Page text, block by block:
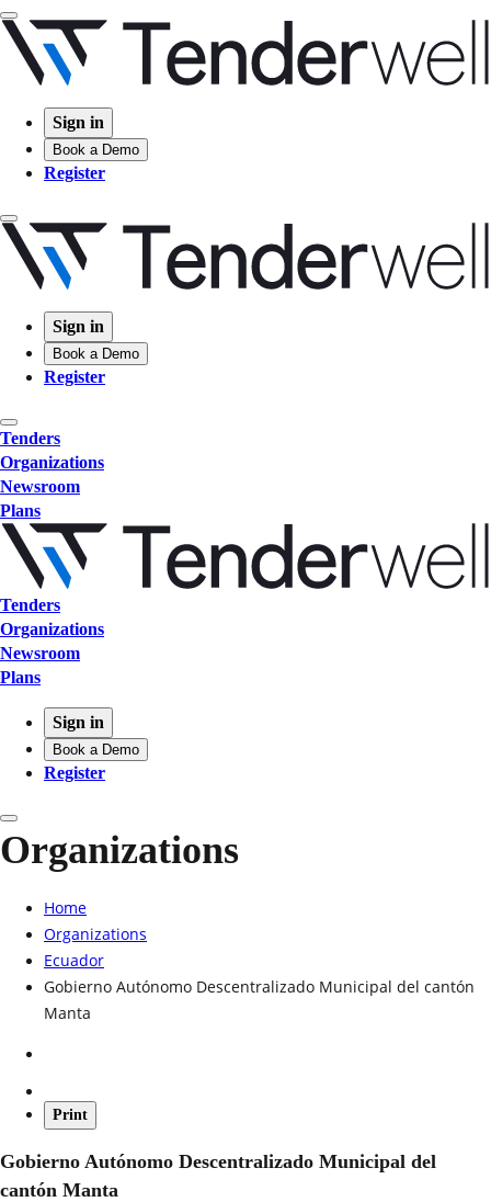
Sign in
Book a Demo
Register
Sign in
Book a Demo
Register
Tenders
Organizations
Newsroom
Plans
Tenders
Organizations
Newsroom
Plans
Sign in
Book a Demo
Register
Organizations
Home
Organizations
Ecuador
Gobierno Autónomo Descentralizado Municipal del cantón
Manta
Print
Gobierno Autónomo Descentralizado Municipal del
cantón Manta